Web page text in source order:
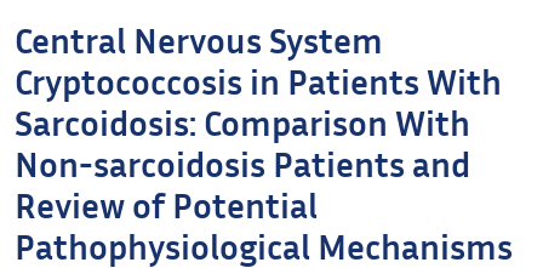
Central Nervous System
Cryptococcosis in Patients With
Sarcoidosis: Comparison With
Non-sarcoidosis Patients and
Review of Potential
Pathophysiological Mechanisms